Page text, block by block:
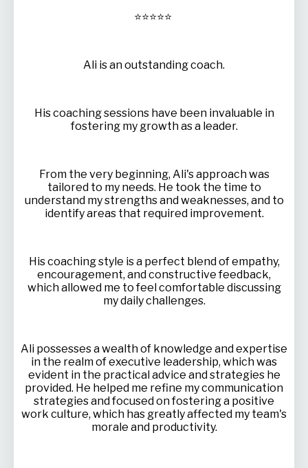
⭐⭐⭐⭐⭐
Ali is an outstanding coach.
His coaching sessions have been invaluable in
fostering my growth as a leader.
From the very beginning, Ali's approach was
tailored to my needs. He took the time to
understand my strengths and weaknesses, and to
identify areas that required improvement.
His coaching style is a perfect blend of empathy,
encouragement, and constructive feedback,
which allowed me to feel comfortable discussing
my daily challenges.
Ali possesses a wealth of knowledge and expertise
in the realm of executive leadership, which was
evident in the practical advice and strategies he
provided. He helped me refine my communication
strategies and focused on fostering a positive
work culture, which has greatly affected my team's
morale and productivity.